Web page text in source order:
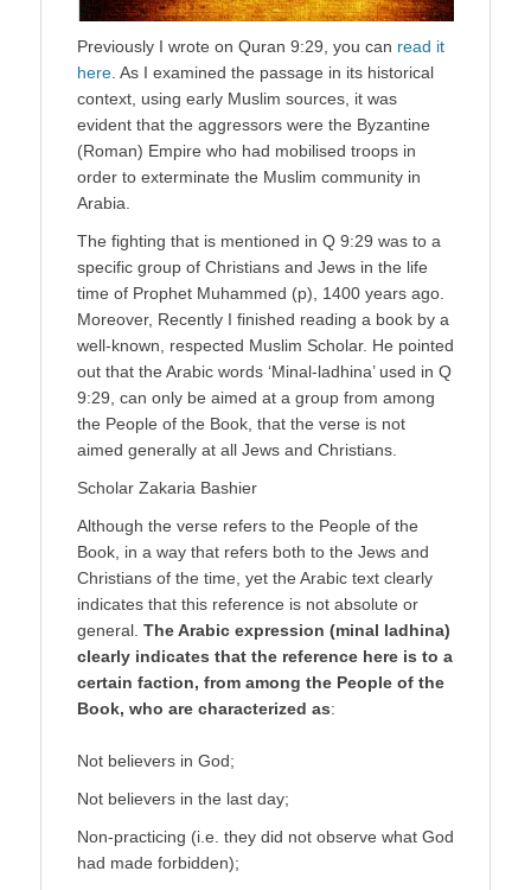
Previously I wrote on Quran 9:29, you can read it
here. As I examined the passage in its historical
context, using early Muslim sources, it was
evident that the aggressors were the Byzantine
(Roman) Empire who had mobilised troops in
order to exterminate the Muslim community in
Arabia.
The fighting that is mentioned in Q 9:29 was to a
specific group of Christians and Jews in the life
time of Prophet Muhammed (p), 1400 years ago.
Moreover, Recently I finished reading a book by a
well-known, respected Muslim Scholar. He pointed
out that the Arabic words ‘Minal-ladhina’ used in Q
9:29, can only be aimed at a group from among
the People of the Book, that the verse is not
aimed generally at all Jews and Christians.
Scholar Zakaria Bashier
Although the verse refers to the People of the
Book, in a way that refers both to the Jews and
Christians of the time, yet the Arabic text clearly
indicates that this reference is not absolute or
general. The Arabic expression (minal ladhina)
clearly indicates that the reference here is to a
certain faction, from among the People of the
Book, who are characterized as:
Not believers in God;
Not believers in the last day;
Non-practicing (i.e. they did not observe what God
had made forbidden);